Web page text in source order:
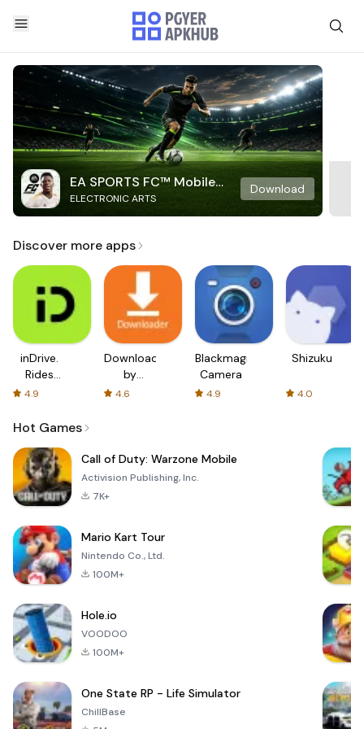
EA SPORTS FC™ Mobile
Soccer
ELECTRONIC ARTS
Download
Discover more apps
inDrive.
Rides
with fair
4.9
Downloader
by
AFTVnews
4.6
Blackmagic
Camera
4.9
Shizuku
4.0
Hot Games
Call of Duty: Warzone Mobile
Activision Publishing, Inc.
7K+
Mario Kart Tour
Nintendo Co., Ltd.
100M+
Hole.io
VOODOO
100M+
One State RP - Life Simulator
ChillBase